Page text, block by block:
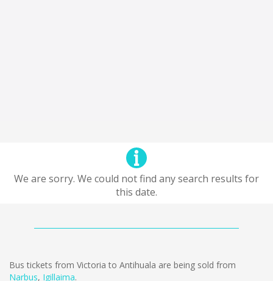
We are sorry. We could not find any search results for
this date.
Bus tickets from Victoria to Antihuala are being sold from
Narbus, Igillaima.